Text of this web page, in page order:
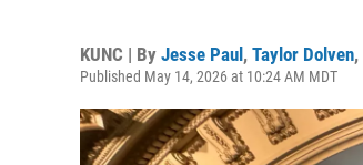
KUNC | By Jesse Paul , Taylor Dolven,
Published May 14, 2026 at 10:24 AM MDT